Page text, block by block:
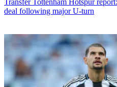
Transfer Tottenham Hotspur
deal following major U-turn